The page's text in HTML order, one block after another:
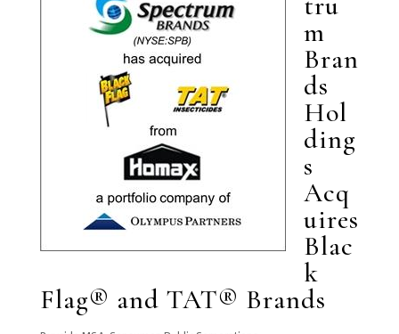
m
Bran
ds
Hol
ding
s
Acq
uires
Blac
k
Flag® and TAT® Brands